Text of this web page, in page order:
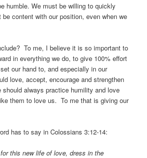
humble. We must be willing to quickly
content with our position, even when we
To me, I believe it is so important to
in everything we do, to give 100% effort
our hand to, and especially in our
love, accept, encourage and strengthen
should always practice humility and love
them to love us. To me that is giving our
has to say in Colossians 3:12-14:
this new life of love, dress in the